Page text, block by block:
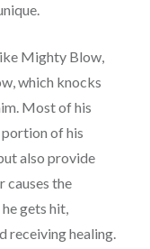
Mighty Blow,
which knocks
Most of his
of his
also provide
causes the
gets hit,
receiving healing.